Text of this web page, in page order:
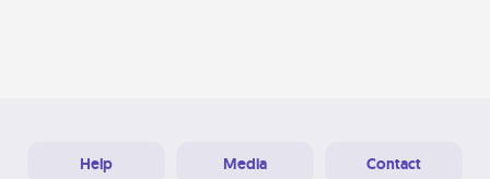
Help Media Contact